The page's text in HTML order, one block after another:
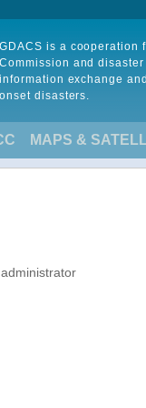
GDACS is a cooperation
Commission and
information exchange
onset disasters.
MAPS &